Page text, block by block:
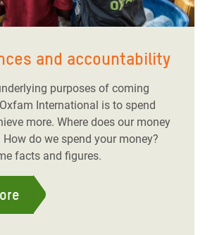
and accountability
purposes of coming
International is to spend
more. Where does our money
do we spend your money?
facts and figures.